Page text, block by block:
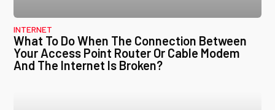
INTERNET
What To Do When The Connection Between
Your Access Point Router Or Cable Modem
And The Internet Is Broken?